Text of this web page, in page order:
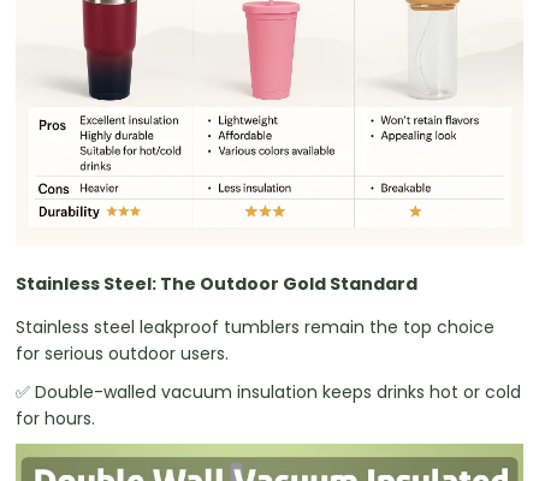
Stainless Steel: The Outdoor Gold Standard
Stainless steel leakproof tumblers remain the top choice
for serious outdoor users.
✅ Double-walled vacuum insulation keeps drinks hot or cold
for hours.